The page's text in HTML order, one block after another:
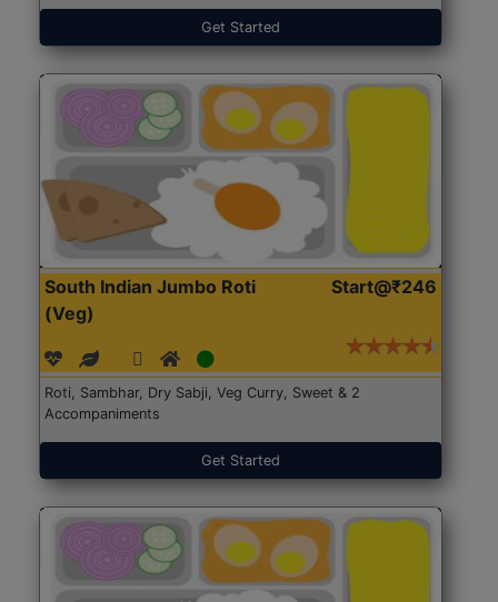
Get Started
South Indian Jumbo Roti
(Veg)
Start@₹246
Roti, Sambhar, Dry Sabji, Veg Curry, Sweet & 2
Accompaniments
Get Started